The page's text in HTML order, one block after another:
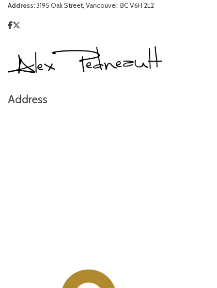
Address:3195 Oak Street, Vancouver, BC V6H 2L2
Address